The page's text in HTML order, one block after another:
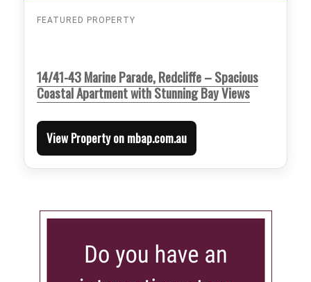
FEATURED PROPERTY
14/41-43 Marine Parade, Redcliffe – Spacious
Coastal Apartment with Stunning Bay Views
View Property on mbap.com.au